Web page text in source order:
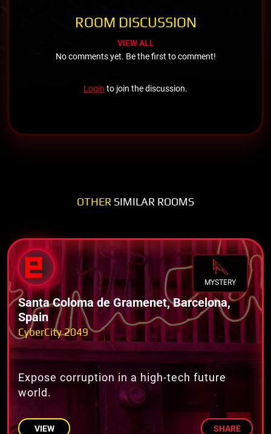
ROOM DISCUSSION
VIEW ALL
No comments yet. Be the first to comment!
Login to join the discussion.
OTHER SIMILAR ROOMS
MYSTERY
Santa Coloma de Gramenet, Barcelona,
Spain
CyberCity 2049
Expose corruption in a high-tech future
world.
VIEW SHARE